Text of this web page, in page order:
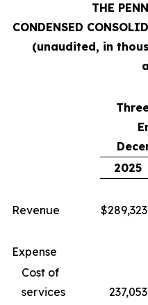
THE
CONDENSED
(unaudited, in
2025
Revenue $289,323
Expense
Cost of
services
237,053